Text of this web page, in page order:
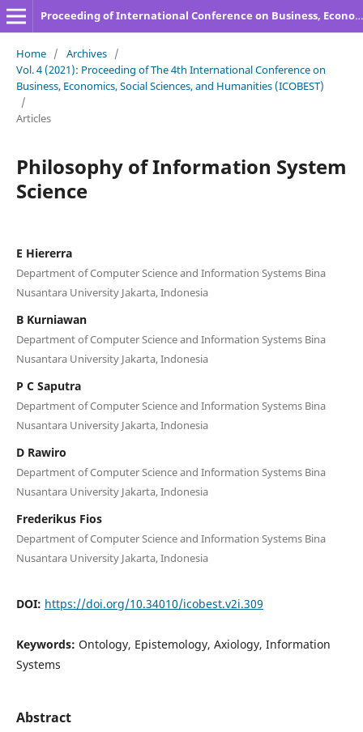
Proceeding of International Conference on Business, Economics, Social Sciences, and Humanities
Home / Archives /
Vol. 4 (2021): Proceeding of The 4th International Conference on
Business, Economics, Social Sciences, and Humanities (ICOBEST)
/
Articles
Philosophy of Information System
Science
E Hiererra
Department of Computer Science and Information Systems Bina
Nusantara University Jakarta, Indonesia
B Kurniawan
Department of Computer Science and Information Systems Bina
Nusantara University Jakarta, Indonesia
P C Saputra
Department of Computer Science and Information Systems Bina
Nusantara University Jakarta, Indonesia
D Rawiro
Department of Computer Science and Information Systems Bina
Nusantara University Jakarta, Indonesia
Frederikus Fios
Department of Computer Science and Information Systems Bina
Nusantara University Jakarta, Indonesia
DOI: https://doi.org/10.34010/icobest.v2i.309
Keywords: Ontology, Epistemology, Axiology, Information
Systems
Abstract